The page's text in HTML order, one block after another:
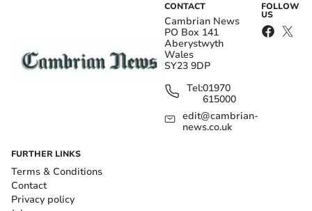
CONTACT
Cambrian News
PO Box 141
Aberystwyth
Wales
SY23 9DP
Tel:01970
615000
edit@cambrian-
news.co.uk
FOLLOW
US
FURTHER LINKS
Terms & Conditions
Contact
Privacy policy